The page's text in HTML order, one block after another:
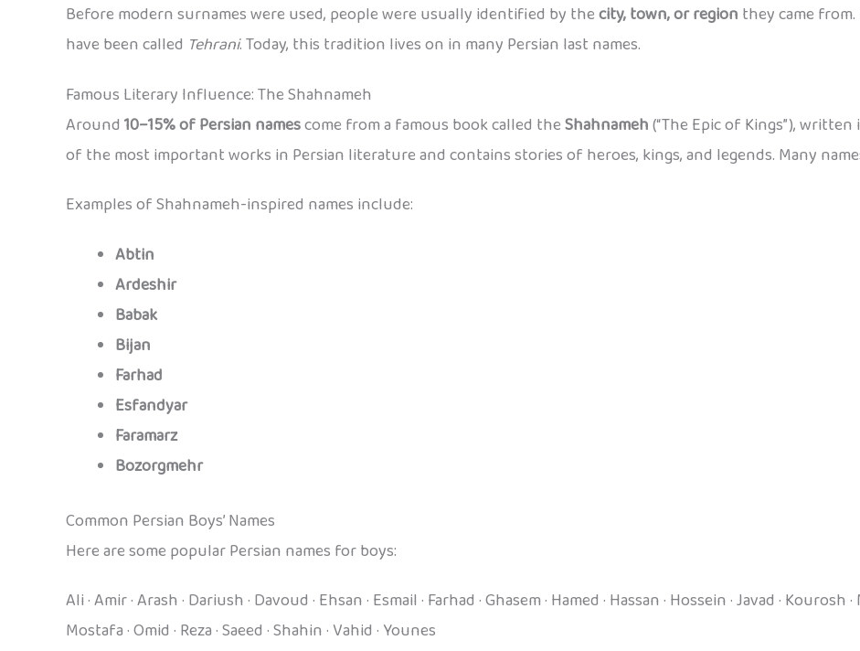
Before modern surnames were used, people were usually identified by thecity, town, or region they came
have been called Tehrani. Today, this tradition lives on in many Persian last names.
Famous Literary Influence: The Shahnameh
Around10–15% of Persian namescome from a famous book called theShahnameh(“The Epic of Kings”),
of the most important works in Persian literature and contains stories of heroes, kings, and legends. Many
Examples of Shahnameh-inspired names include:
Abtin
Ardeshir
Babak
Bijan
Farhad
Esfandyar
Faramarz
Bozorgmehr
Common Persian Boys’ Names
Here are some popular Persian names for boys:
Ali · Amir · Arash · Dariush · Davoud · Ehsan · Esmail · Farhad · Ghasem · Hamed · Hassan · Hossein · Javad · Kourosh
Mostafa · Omid · Reza · Saeed · Shahin · Vahid · Younes